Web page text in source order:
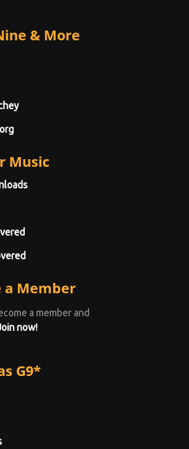
& More
Music
a Member
a member and
now!
G9*